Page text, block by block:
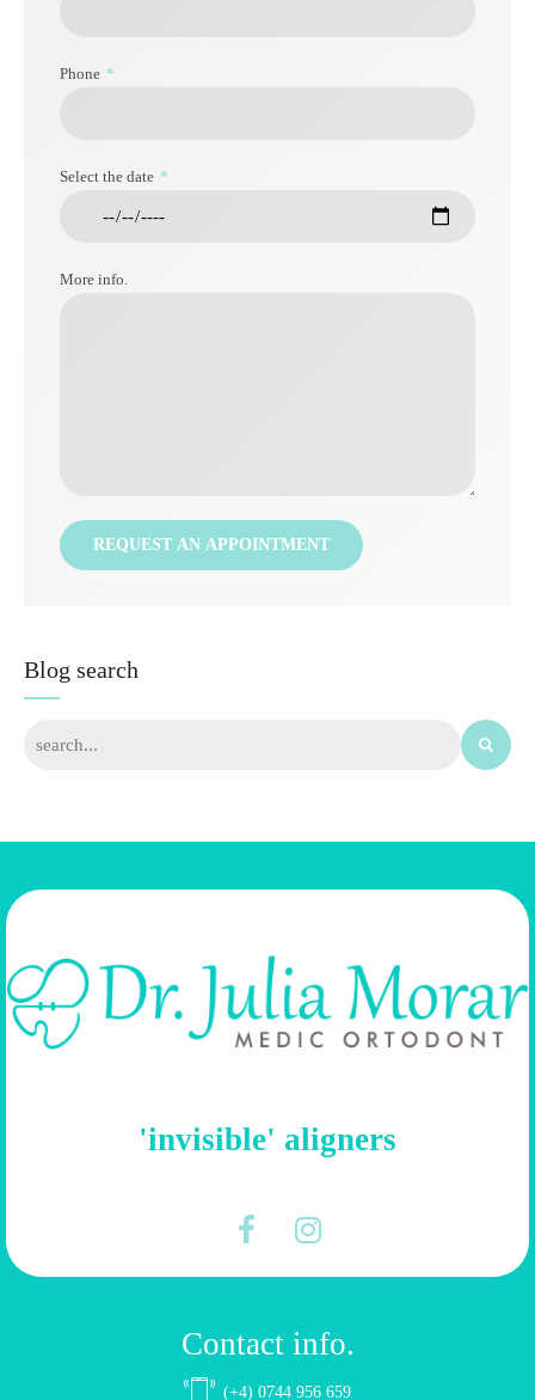
Phone
Select the date
More info.
Blog search
'invisible' aligners
Contact info.
(+4) 0744 956 659